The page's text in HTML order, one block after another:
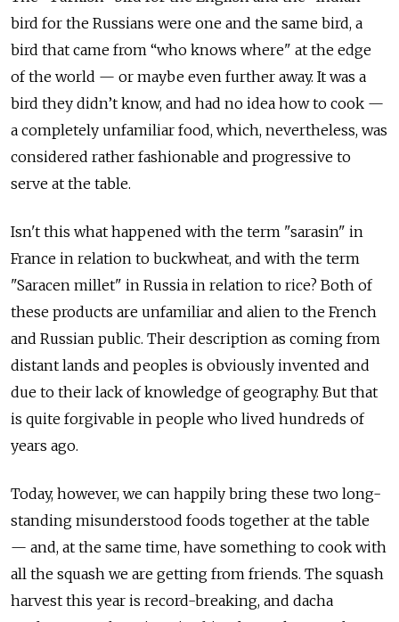
bird for the Russians were one and the same bird, a
bird that came from “who knows where" at the edge
of the world — or maybe even further away. It was a
bird they didn’t know, and had no idea how to cook —
a completely unfamiliar food, which, nevertheless, was
considered rather fashionable and progressive to
serve at the table.
Isn't this what happened with the term "sarasin" in
France in relation to buckwheat, and with the term
"Saracen millet" in Russia in relation to rice? Both of
these products are unfamiliar and alien to the French
and Russian public. Their description as coming from
distant lands and peoples is obviously invented and
due to their lack of knowledge of geography. But that
is quite forgivable in people who lived hundreds of
years ago.
Today, however, we can happily bring these two long-
standing misunderstood foods together at the table
— and, at the same time, have something to cook with
all the squash we are getting from friends. The squash
harvest this year is record-breaking, and dacha